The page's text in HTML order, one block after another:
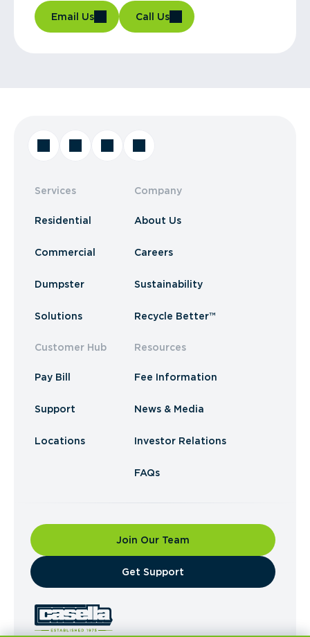
Email Us Call Us
Services
Residential
Commercial
Dumpster
Solutions
Customer Hub
Pay Bill
Support
Locations
Company
About Us
Careers
Sustainability
Recycle Better™
Resources
Fee Information
News & Media
Investor Relations
FAQs
Join Our Team
​Get Support